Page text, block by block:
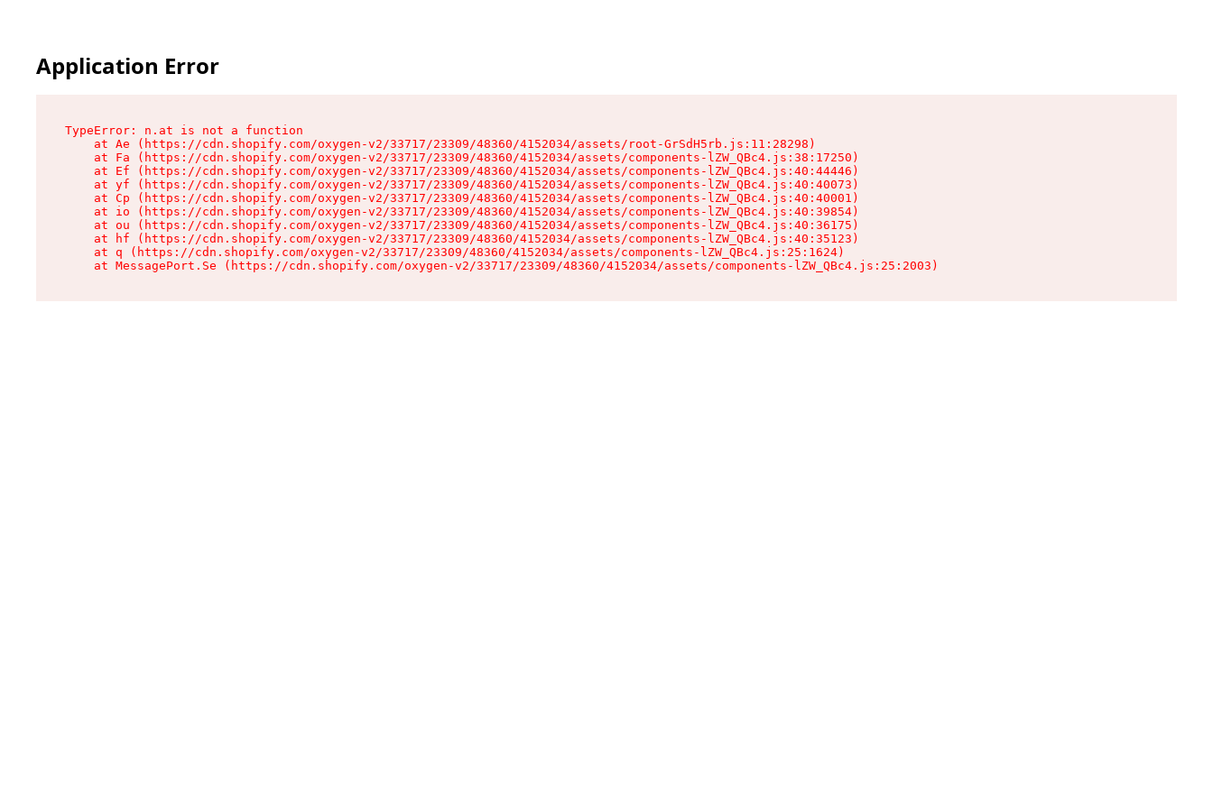
Application Error
TypeError: n.at is not a function
    at Ae (https://cdn.shopify.com/oxygen-v2/33717/23309/48360/4152034/assets/root-GrSdH5rb.js:11:28298)
    at Fa (https://cdn.shopify.com/oxygen-v2/33717/23309/48360/4152034/assets/components-lZW_QBc4.js:38:17250)
    at Ef (https://cdn.shopify.com/oxygen-v2/33717/23309/48360/4152034/assets/components-lZW_QBc4.js:40:44446)
    at yf (https://cdn.shopify.com/oxygen-v2/33717/23309/48360/4152034/assets/components-lZW_QBc4.js:40:40073)
    at Cp (https://cdn.shopify.com/oxygen-v2/33717/23309/48360/4152034/assets/components-lZW_QBc4.js:40:40001)
    at io (https://cdn.shopify.com/oxygen-v2/33717/23309/48360/4152034/assets/components-lZW_QBc4.js:40:39854)
    at ou (https://cdn.shopify.com/oxygen-v2/33717/23309/48360/4152034/assets/components-lZW_QBc4.js:40:36175)
    at hf (https://cdn.shopify.com/oxygen-v2/33717/23309/48360/4152034/assets/components-lZW_QBc4.js:40:35123)
    at q (https://cdn.shopify.com/oxygen-v2/33717/23309/48360/4152034/assets/components-lZW_QBc4.js:25:1624)
    at MessagePort.Se (https://cdn.shopify.com/oxygen-v2/33717/23309/48360/4152034/assets/components-lZW_QBc4.js:25:2003)